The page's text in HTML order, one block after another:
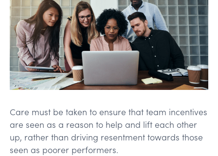
Care must be taken to ensure that team incentives
are seen as a reason to help and lift each other
up, rather than driving resentment towards those
seen as poorer performers.